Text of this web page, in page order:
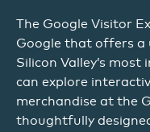
The Google Visitor
Google that offers a
Silicon Valley’s
can explore
merchandise at the
thoughtfully